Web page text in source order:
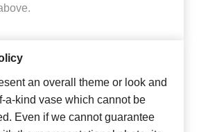
an overall theme or look and
a-kind vase which cannot be
Even if we cannot guarantee